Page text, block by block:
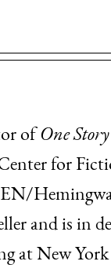
of One Story
for
and is in
at New